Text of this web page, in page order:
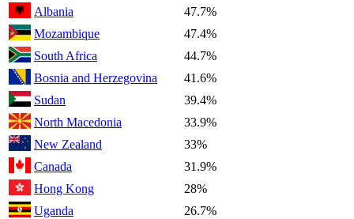
Albania
47.7%
Mozambique
47.4%
South Africa
44.7%
Bosnia and Herzegovina
41.6%
Sudan
39.4%
North Macedonia
33.9%
New Zealand
33%
Canada
31.9%
Hong Kong
28%
Uganda
26.7%